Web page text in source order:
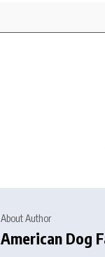
About Author
American Dog